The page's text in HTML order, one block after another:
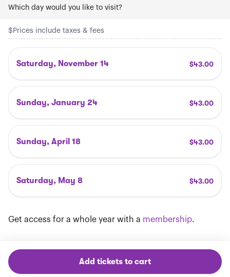
Which day would you like to visit?
$ Prices include taxes & fees
Saturday, November 14 $43.00
Sunday, January 24 $43.00
Sunday, April 18 $43.00
Saturday, May 8 $43.00
Get access for a whole year with a membership.
Add tickets to cart